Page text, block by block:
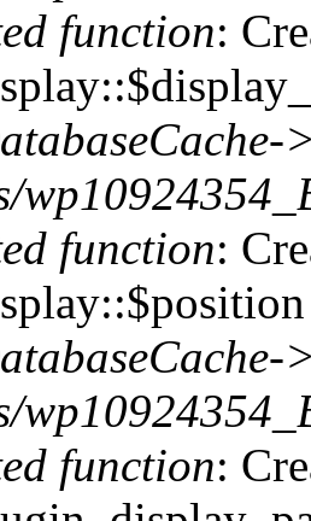
function:
function:
function: